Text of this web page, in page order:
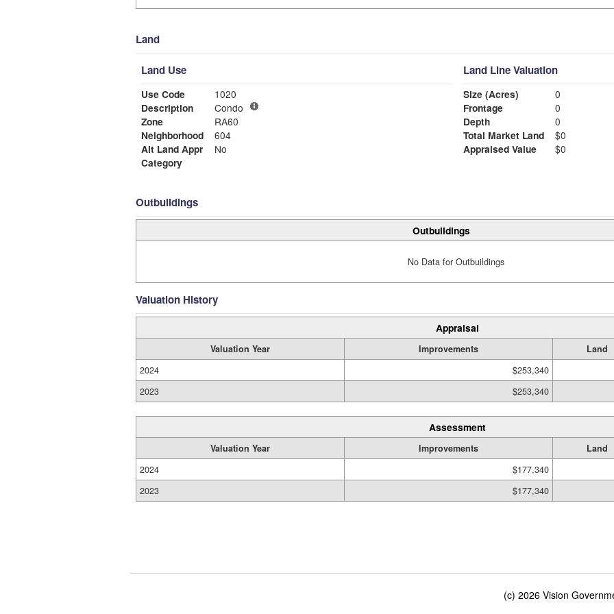
Land
Land Use
Use Code
1020
Description
Condo
Zone
RA60
Neighborhood
604
Alt Land Appr
No
Category
Land Line Valuation
Size (Acres)
0
Frontage
0
Depth
0
Total Market Land
$0
Appraised Value
$0
Outbuildings
Outbuildings
No Data for Outbuildings
Valuation History
Appraisal
Valuation Year Improvements Land
2024
$253,340
2023
$253,340
Assessment
Valuation Year Improvements Land
2024
$177,340
2023
$177,340
(c) 2026 Vision